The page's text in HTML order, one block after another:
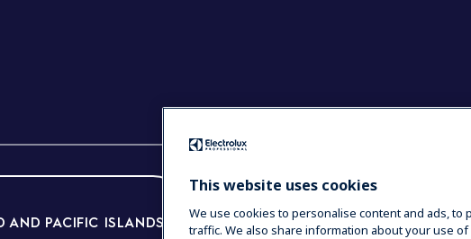
AND PACIFIC ISLANDS
This website uses cookies
We use cookies to personalise content and ads,
traffic. We also share information about your use